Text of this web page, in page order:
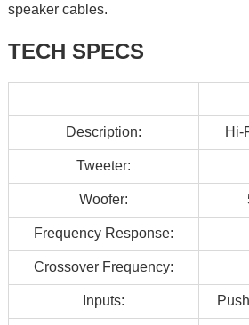
speaker cables.
TECH SPECS
Description: Hi-
Tweeter:
Woofer:
Frequency Response:
Crossover Frequency:
Inputs: